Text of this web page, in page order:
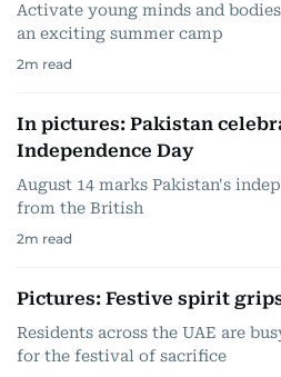
Activate young minds and
an exciting summer camp
2m read
In pictures: Pakistan
Independence Day
August 14 marks Pakistan's
from the British
2m read
Pictures: Festive spirit
Residents across the UAE are
for the festival of sacrifice